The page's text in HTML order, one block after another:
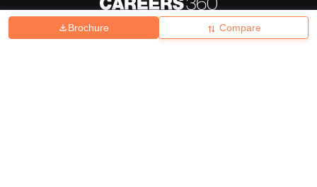
Brochure Compare
Hiring Magazine हिंदी न्यूज़ Articles